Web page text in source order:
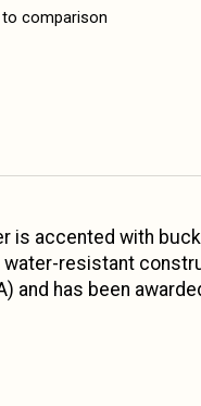
comparison
is accented with
resistant
and has been